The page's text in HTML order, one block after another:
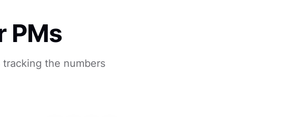
PMs
the numbers